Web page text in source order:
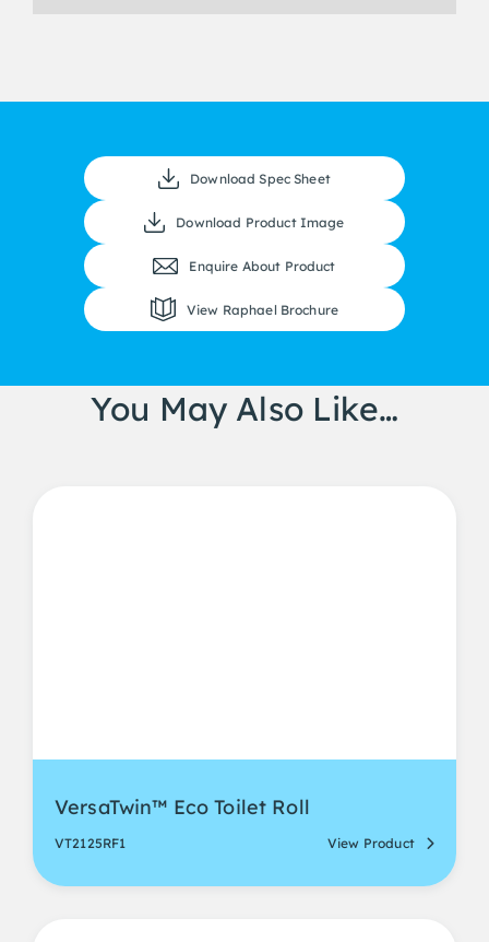
Download Spec Sheet
Download Product Image
Enquire About Product
View Raphael Brochure
You May Also Like…
VersaTwin™ Eco Toilet Roll
VT2125RF1 View Product